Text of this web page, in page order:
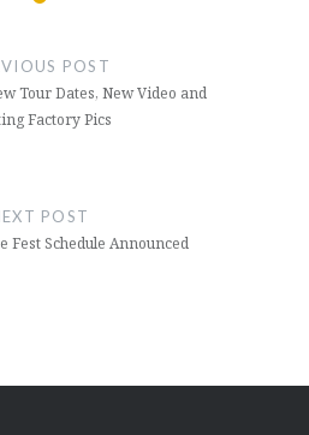
POST
Tour Dates, New Video and
Factory Pics
POST
Fest Schedule Announced